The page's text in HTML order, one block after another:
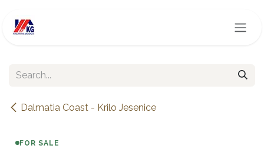
Dalmatia Coast - Krilo Jesenice
FOR SALE